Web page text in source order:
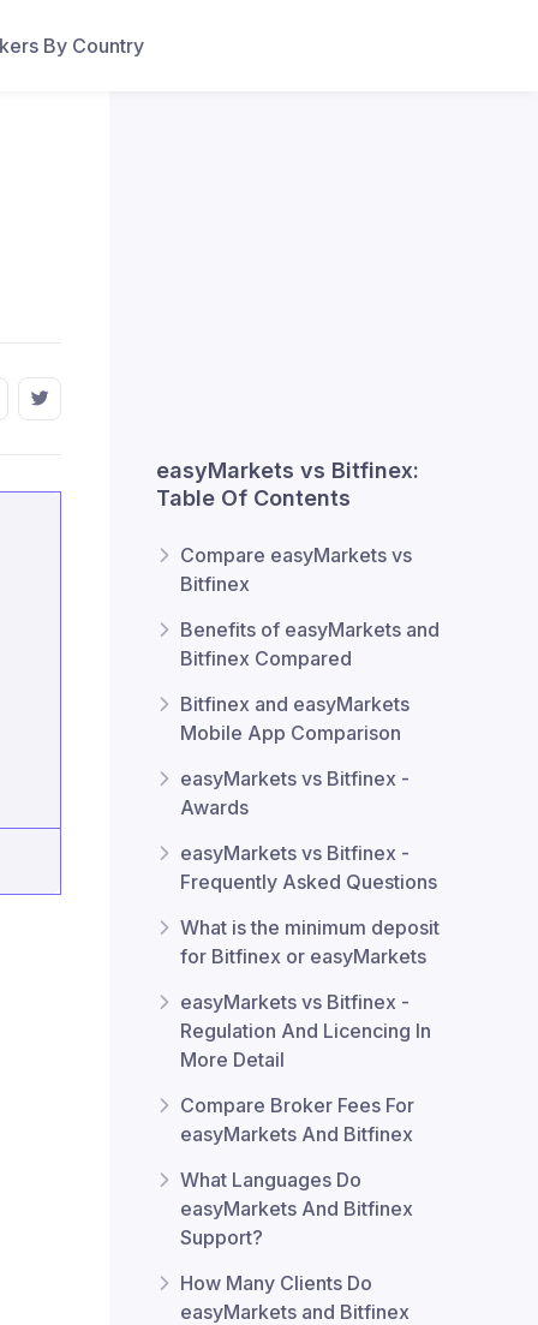
By Country
easyMarkets vs Bitfinex:
Table Of Contents
Compare easyMarkets vs
Bitfinex
Benefits of easyMarkets and
Bitfinex Compared
Bitfinex and easyMarkets
Mobile App Comparison
easyMarkets vs Bitfinex -
Awards
easyMarkets vs Bitfinex -
Frequently Asked Questions
What is the minimum deposit
for Bitfinex or easyMarkets
easyMarkets vs Bitfinex -
Regulation And Licencing In
More Detail
Compare Broker Fees For
easyMarkets And Bitfinex
What Languages Do
easyMarkets And Bitfinex
Support?
How Many Clients Do
easyMarkets and Bitfinex